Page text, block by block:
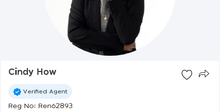
Cindy How
Verified Agent
Reg No: Ren62893